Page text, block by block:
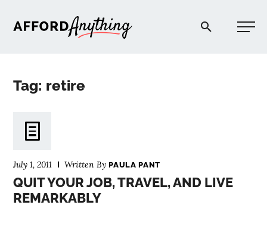
Afford Anything®
Tag: retire
July 1, 2011 Written ByPAULA PANT
QUIT YOUR JOB, TRAVEL, AND LIVE
REMARKABLY
PODCAST